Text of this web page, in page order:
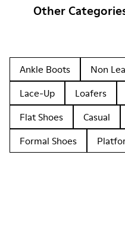
Other
Ankle Boots Non
Lace-Up
Loafers
Flat Shoes
Casual
Formal Shoes